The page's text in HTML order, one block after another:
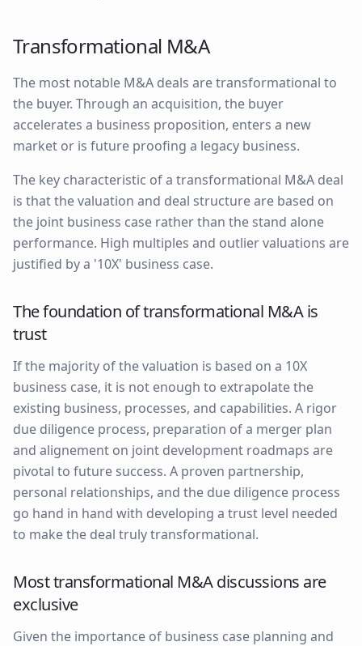
Transformational M&A
The most notable M&A deals are transformational to
the buyer. Through an acquisition, the buyer
accelerates a business proposition, enters a new
market or is future proofing a legacy business.
The key characteristic of a transformational M&A deal
is that the valuation and deal structure are based on
the joint business case rather than the stand alone
performance. High multiples and outlier valuations are
justified by a '10X' business case.
The foundation of transformational M&A is
trust
If the majority of the valuation is based on a 10X
business case, it is not enough to extrapolate the
existing business, processes, and capabilities. A rigor
due diligence process, preparation of a merger plan
and alignement on joint development roadmaps are
pivotal to future success. A proven partnership,
personal relationships, and the due diligence process
go hand in hand with developing a trust level needed
to make the deal truly transformational.
Most transformational M&A discussions are
exclusive
Given the importance of business case planning and